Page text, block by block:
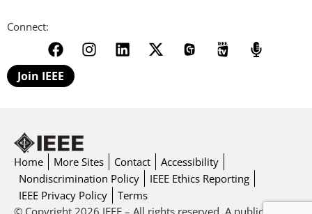
Connect:
Join IEEE
Home More Sites Contact
Accessibility
Nondiscrimination Policy
IEEE Ethics Reporting
IEEE Privacy Policy
Terms
© Copyright 2026 IEEE – All rights reserved. A public